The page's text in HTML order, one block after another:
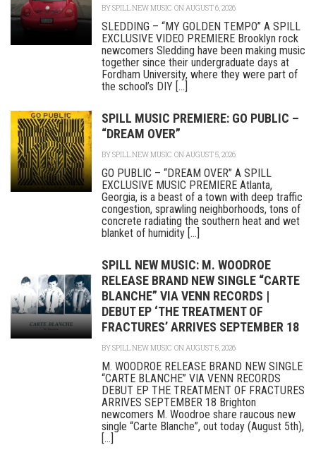
BYSPILL NEW MUSIC ON AUGUST 6, 2026
SLEDDING – “MY GOLDEN TEMPO” A SPILL
EXCLUSIVE VIDEO PREMIERE Brooklyn rock
newcomers Sledding have been making music
together since their undergraduate days at
Fordham University, where they were part of
the school’s DIY [...]
SPILL MUSIC PREMIERE: GO PUBLIC –
“DREAM OVER”
BYSPILL NEW MUSIC ON AUGUST 5, 2026
GO PUBLIC – “DREAM OVER” A SPILL
EXCLUSIVE MUSIC PREMIERE Atlanta,
Georgia, is a beast of a town with deep traffic
congestion, sprawling neighborhoods, tons of
concrete radiating the southern heat and wet
blanket of humidity [...]
SPILL NEW MUSIC: M. WOODROE
RELEASE BRAND NEW SINGLE “CARTE
BLANCHE” VIA VENN RECORDS |
DEBUT EP ‘THE TREATMENT OF
FRACTURES’ ARRIVES SEPTEMBER 18
BYSPILL NEW MUSIC ON AUGUST 5, 2026
M. WOODROE RELEASE BRAND NEW SINGLE
“CARTE BLANCHE” VIA VENN RECORDS
DEBUT EP THE TREATMENT OF FRACTURES
ARRIVES SEPTEMBER 18 Brighton
newcomers M. Woodroe share raucous new
single “Carte Blanche”, out today (August 5th),
[...]